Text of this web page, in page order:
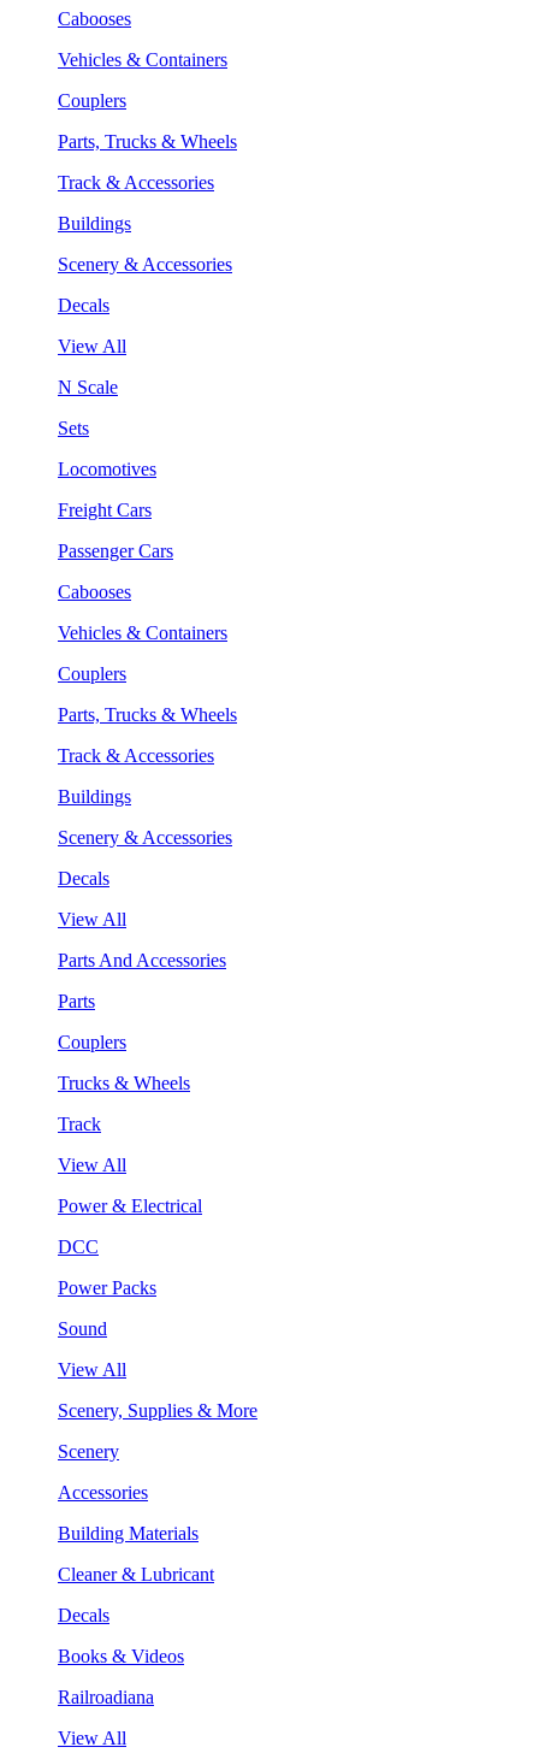
Cabooses
Vehicles & Containers
Couplers
Parts, Trucks & Wheels
Track & Accessories
Buildings
Scenery & Accessories
Decals
View All
N Scale
Sets
Locomotives
Freight Cars
Passenger Cars
Cabooses
Vehicles & Containers
Couplers
Parts, Trucks & Wheels
Track & Accessories
Buildings
Scenery & Accessories
Decals
View All
Parts And Accessories
Parts
Couplers
Trucks & Wheels
Track
View All
Power & Electrical
DCC
Power Packs
Sound
View All
Scenery, Supplies & More
Scenery
Accessories
Building Materials
Cleaner & Lubricant
Decals
Books & Videos
Railroadiana
View All